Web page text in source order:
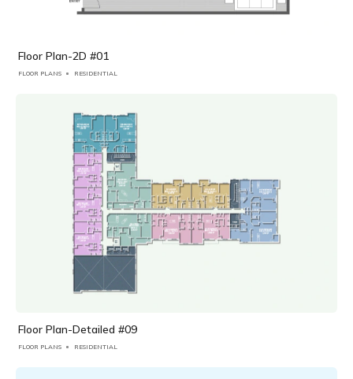
Floor Plan-2D #01
FLOOR PLANS RESIDENTIAL
Floor Plan-Detailed #09
FLOOR PLANS RESIDENTIAL